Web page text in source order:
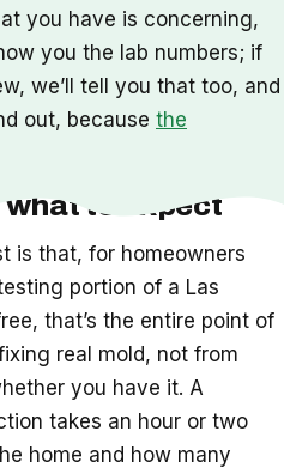
you have is concerning,
you the lab numbers; if
we’ll tell you that too, and
out, because the
to expect
is that, for homeowners
portion of a Las
that’s the entire point of
real mold, not from
you have it. A
takes an hour or two
home and how many